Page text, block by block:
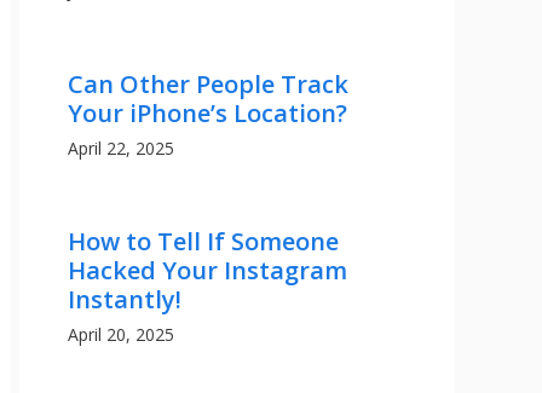
Can Other People Track
Your iPhone’s Location?
April 22, 2025
How to Tell If Someone
Hacked Your Instagram
Instantly!
April 20, 2025